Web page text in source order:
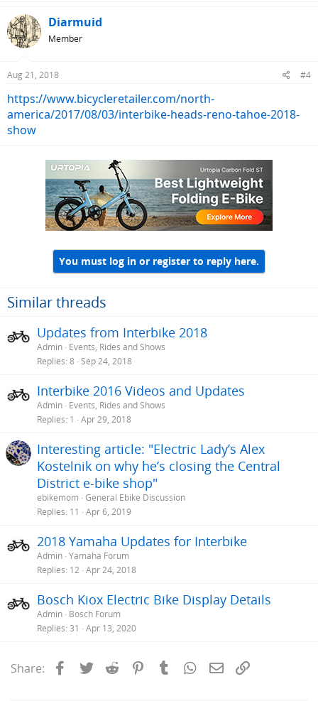
Diarmuid
Member
Aug 21, 2018 #4
https://www.bicycleretailer.com/north-
america/2017/08/03/interbike-heads-reno-tahoe-2018-
show
You must log in or register to reply here.
Similar threads
Updates from Interbike 2018
Admin Events, Rides and Shows
Replies 8 Sep 24, 2018
Interbike 2016 Videos and Updates
Admin Events, Rides and Shows
Replies 1 Apr 29, 2018
Interesting article: "Electric Lady’s Alex
Kostelnik on why he’s closing the Central
District e-bike shop"
ebikemom General Ebike Discussion
Replies 11 Apr 6, 2019
2018 Yamaha Updates for Interbike
Admin Yamaha Forum
Replies 12 Apr 24, 2018
Bosch Kiox Electric Bike Display Details
Admin Bosch Forum
Replies 31 Apr 13, 2020
Share: Facebook
Twitter Reddit PinterestTumblrWhatsApp
Email